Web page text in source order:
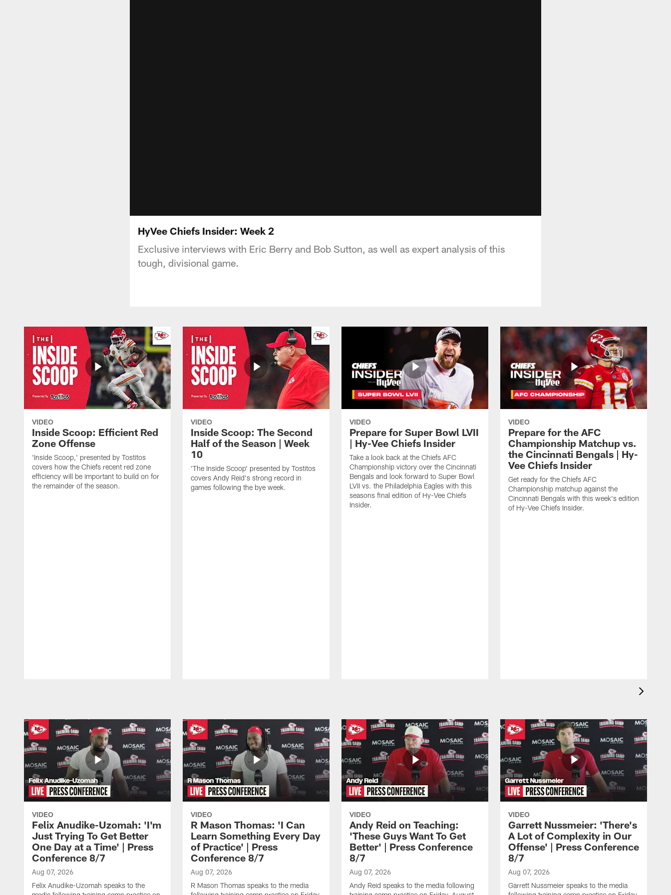
HyVee Chiefs Insider: Week 2
Exclusive interviews with Eric Berry and Bob Sutton, as well as expert analysis of this
tough, divisional game.
VIDEO
Inside Scoop: Efficient Red
Zone Offense
'Inside Scoop,' presented by Tostitos
covers how the Chiefs recent red zone
efficiency will be important to build on for
the remainder of the season.
VIDEO
Inside Scoop: The Second
Half of the Season | Week
10
'The Inside Scoop' presented by Tostitos
covers Andy Reid's strong record in
games following the bye week.
VIDEO
Prepare for Super Bowl LVII
| Hy-Vee Chiefs Insider
Take a look back at the Chiefs AFC
Championship victory over the Cincinnati
Bengals and look forward to Super Bowl
LVII vs. the Philadelphia Eagles with this
seasons final edition of Hy-Vee Chiefs
Insider.
VIDEO
Prepare for the AFC
Championship Matchup vs.
the Cincinnati Bengals | Hy-
Vee Chiefs Insider
Get ready for the Chiefs AFC
Championship matchup against the
Cincinnati Bengals with this week's edition
of Hy-Vee Chiefs Insider.
VIDEO
Felix Anudike-Uzomah: 'I'm
Just Trying To Get Better
One Day at a Time' | Press
Conference 8/7
Aug 07, 2026
Felix Anudike-Uzomah speaks to the
VIDEO
R Mason Thomas: 'I Can
Learn Something Every Day
of Practice' | Press
Conference 8/7
Aug 07, 2026
R Mason Thomas speaks to the media
VIDEO
Andy Reid on Teaching:
'These Guys Want To Get
Better' | Press Conference
8/7
Aug 07, 2026
Andy Reid speaks to the media following
VIDEO
Garrett Nussmeier: 'There's
A Lot of Complexity in Our
Offense' | Press Conference
8/7
Aug 07, 2026
Garrett Nussmeier speaks to the media